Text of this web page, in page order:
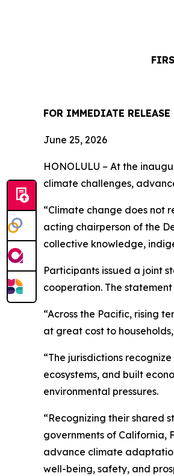
FOR IMMEDIATE RELEASE
June 25, 2026
HONOLULU – At the
climate challenges,
“Climate change does not
acting chairperson of the
collective knowledge,
Participants issued a joint
cooperation. The
“Across the Pacific, rising
at great cost to
“The jurisdictions
ecosystems, and built
environmental pressures.
“Recognizing their shared
governments of California,
advance climate
well-being, safety, and